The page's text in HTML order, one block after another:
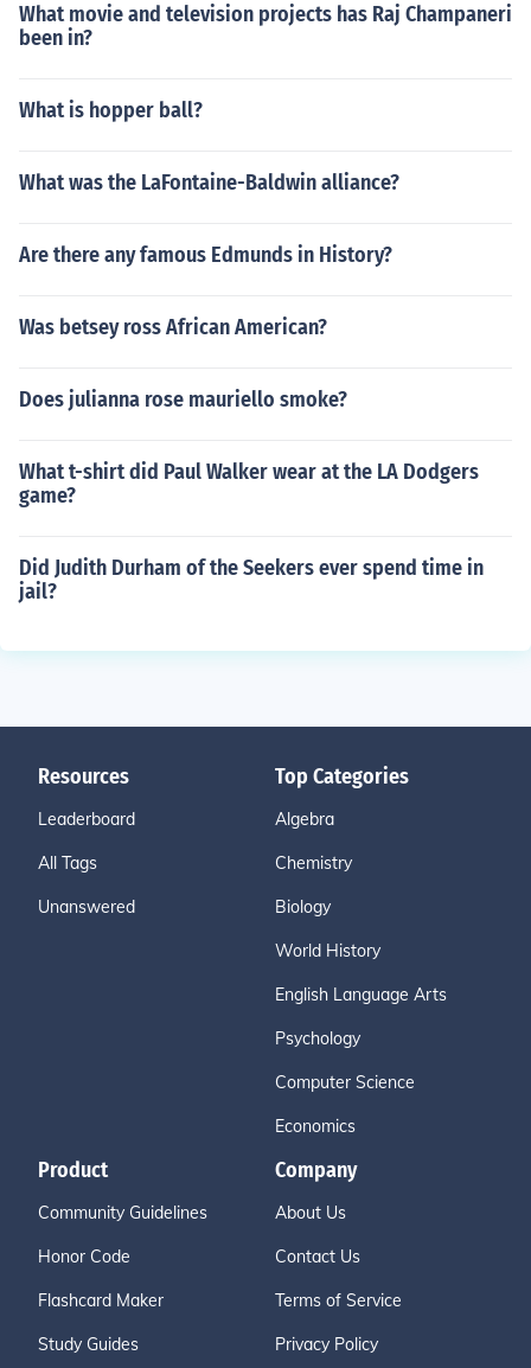
What movie and television projects has Raj Champaneri
been in?
What is hopper ball?
What was the LaFontaine-Baldwin alliance?
Are there any famous Edmunds in History?
Was betsey ross African American?
Does julianna rose mauriello smoke?
What t-shirt did Paul Walker wear at the LA Dodgers
game?
Did Judith Durham of the Seekers ever spend time in
jail?
Resources
Leaderboard
All Tags
Unanswered
Top Categories
Algebra
Chemistry
Biology
World History
English Language Arts
Psychology
Computer Science
Economics
Product
Community Guidelines
Honor Code
Flashcard Maker
Study Guides
Company
About Us
Contact Us
Terms of Service
Privacy Policy